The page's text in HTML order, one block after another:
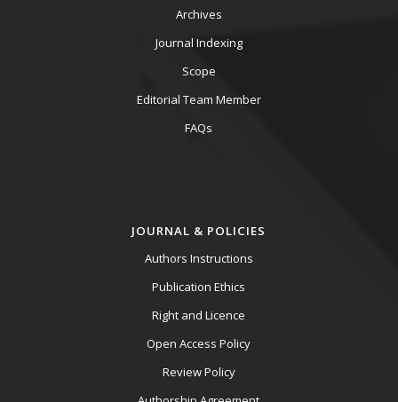
Archives
Journal Indexing
Scope
Editorial Team Member
FAQs
JOURNAL & POLICIES
Authors Instructions
Publication Ethics
Right and Licence
Open Access Policy
Review Policy